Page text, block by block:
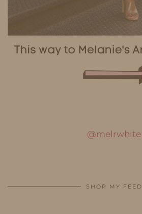
@melrwhite
SHOP MY FEED